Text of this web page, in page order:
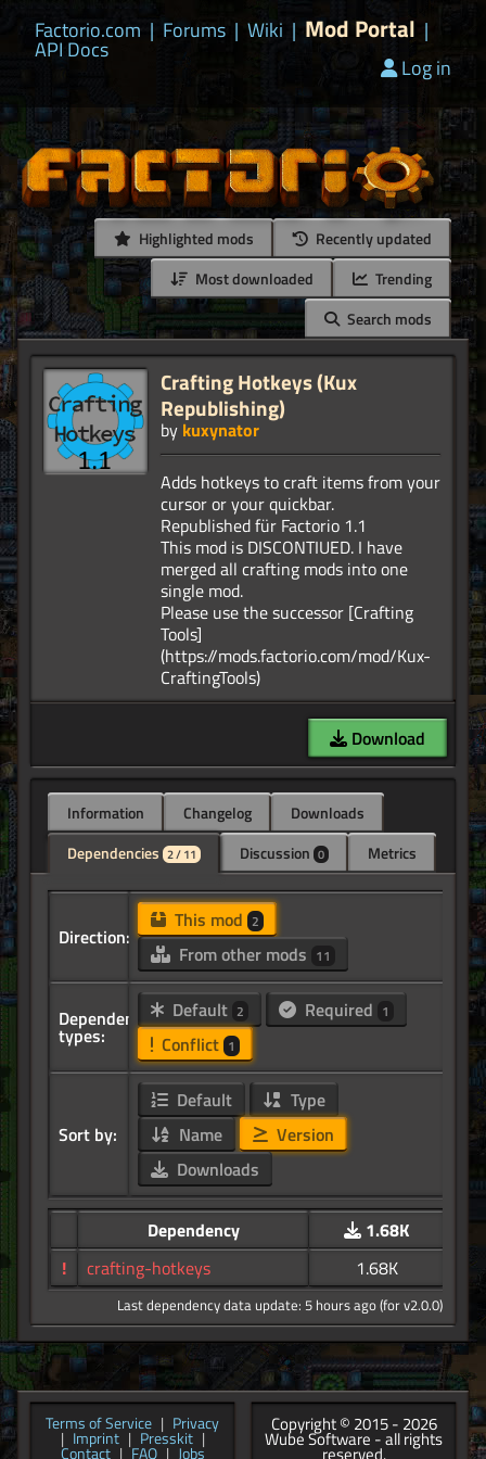
Factorio.com | Forums | Wiki | Mod Portal |
API Docs
Log in
Highlighted mods
Recently updated
Most downloaded
Trending
Search mods
Crafting Hotkeys (Kux
Republishing)
by kuxynator
Adds hotkeys to craft items from your
cursor or your quickbar.
Republished für Factorio 1.1
This mod is DISCONTIUED. I have
merged all crafting mods into one
single mod.
Please use the successor [Crafting
Tools]
(https://mods.factorio.com/mod/Kux-
Download
Information Changelog
Downloads
Dependencies 2 / 11 Discussion 0 Metrics
Direction:
This mod 2
From other mods 11
Dependency
types:
Default 2 Required 1
Conflict 1
Sort by:
Default
Type
Name
Version
Downloads
Dependency
1.68K
!
crafting-hotkeys 1.68K
Last dependency data update: 5 hours ago (for v2.0.0)
Terms of Service | Privacy
| Imprint | Presskit |
Contact | FAQ | Jobs
Copyright © 2015 - 2026
Wube Software - all rights